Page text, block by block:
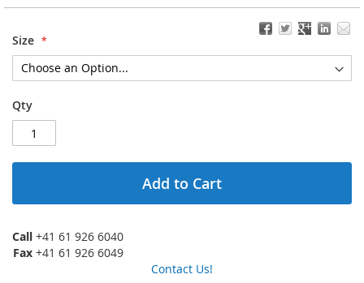
Size
Qty
Add to Cart
Call +41 61 926 6040
Fax +41 61 926 6049
Contact Us!